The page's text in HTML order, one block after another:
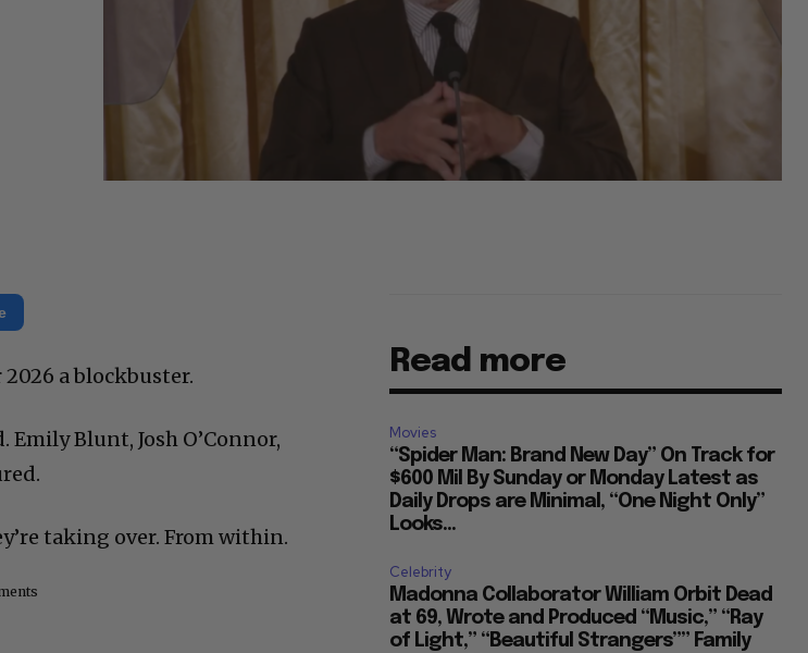
a blockbuster.
Blunt, Josh O’Connor,
taking over. From within.
Read more
Movies
“Spider Man: Brand New Day” On Track for
$600 Mil By Sunday or Monday Latest as
Daily Drops are Minimal, “One Night Only”
Looks...
Celebrity
Madonna Collaborator William Orbit Dead
at 69, Wrote and Produced “Music,” “Ray
of Light,” “Beautiful Strangers”” Family